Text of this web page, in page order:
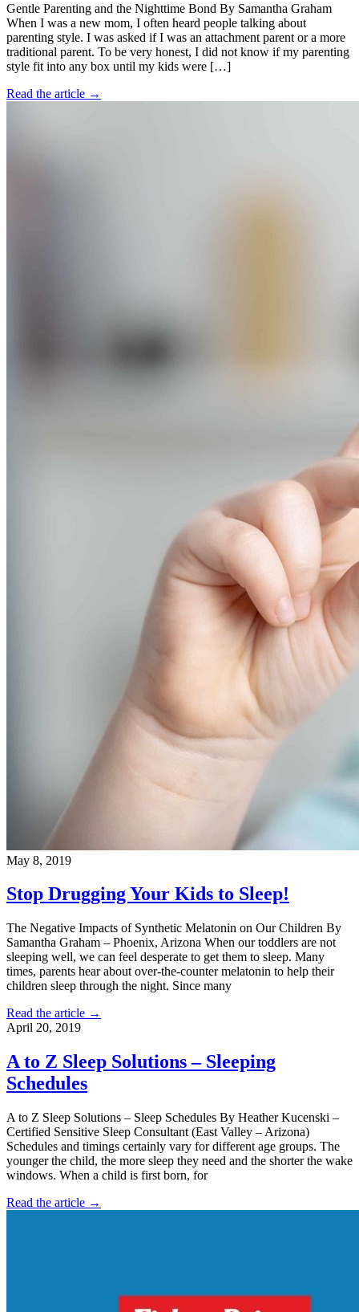
Gentle Parenting and the Nighttime Bond By Samantha Graham
When I was a new mom, I often heard people talking about
parenting style. I was asked if I was an attachment parent or a more
traditional parent. To be very honest, I did not know if my parenting
style fit into any box until my kids were […]
Read the article →
May 8, 2019
Stop Drugging Your Kids to Sleep!
The Negative Impacts of Synthetic Melatonin on Our Children By
Samantha Graham – Phoenix, Arizona When our toddlers are not
sleeping well, we can feel desperate to get them to sleep. Many
times, parents hear about over-the-counter melatonin to help their
children sleep through the night. Since many
Read the article →
April 20, 2019
A to Z Sleep Solutions – Sleeping
Schedules
A to Z Sleep Solutions – Sleep Schedules By Heather Kucenski –
Certified Sensitive Sleep Consultant (East Valley – Arizona)
Schedules and timings certainly vary for different age groups. The
younger the child, the more sleep they need and the shorter the wake
windows. When a child is first born, for
Read the article →